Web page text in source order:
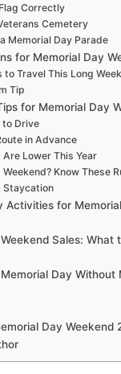
Correctly
Cemetery
Memorial Day Parade
for Memorial Day
to Travel This Long
Tip
for Memorial Day
to Drive
in Advance
Are Lower This Year
Know These
Staycation
Activities for
Sales: What
Day Without
Day Weekend